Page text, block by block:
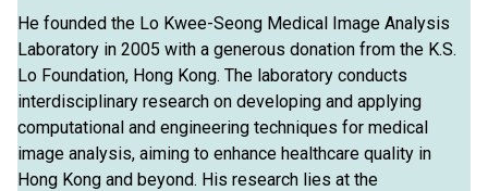
He founded the Lo Kwee-Seong Medical Image Analysis
Laboratory in 2005 with a generous donation from the K.S.
Lo Foundation, Hong Kong. The laboratory conducts
interdisciplinary research on developing and applying
computational and engineering techniques for medical
image analysis, aiming to enhance healthcare quality in
Hong Kong and beyond. His research lies at the